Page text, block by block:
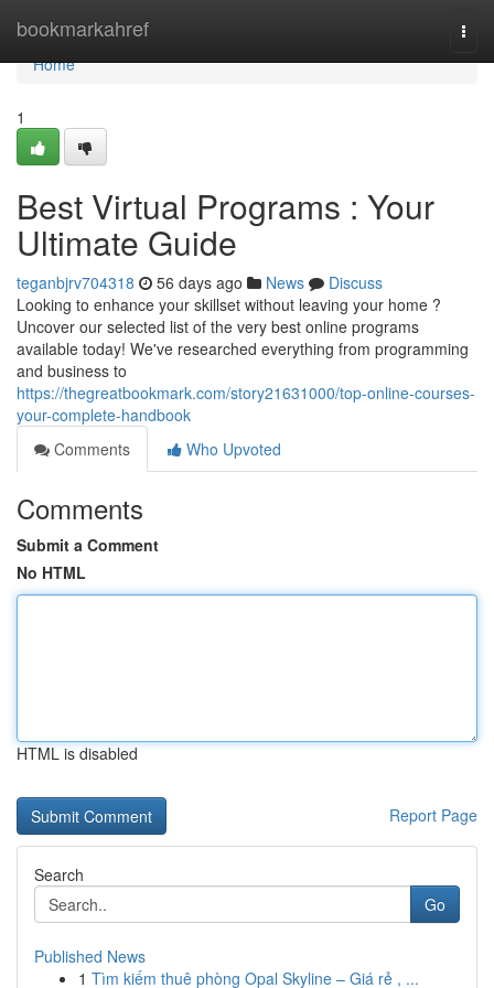
bookmarkahref
Home
Home
1
Best Virtual Programs : Your
Ultimate Guide
teganbjrv704318 56 days ago News
Discuss
Looking to enhance your skillset without leaving your home ?
Uncover our selected list of the very best online programs
available today! We've researched everything from programming
and business to
https://thegreatbookmark.com/story21631000/top-online-courses-
your-complete-handbook
Comments
Who Upvoted
Comments
Submit a Comment
No HTML
HTML is disabled
Report Page
Search
Go
Published News
1 Tìm kiếm thuê phòng Opal Skyline – Giá rẻ , ...